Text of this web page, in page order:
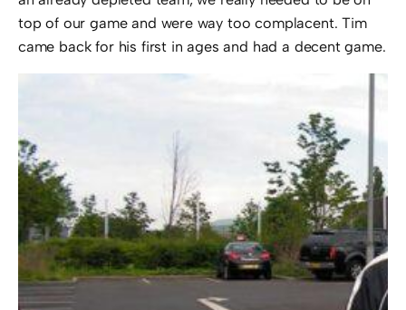
top of our game and were way too complacent. Tim
came back for his first in ages and had a decent game.